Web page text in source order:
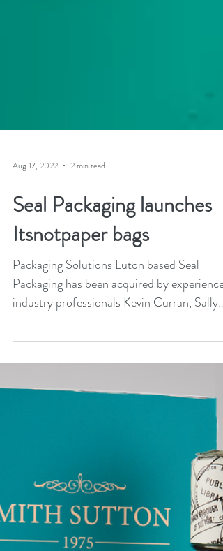
Aug 17, 2022 2 min read
Seal Packaging launches
Itsnotpaper bags
Packaging Solutions Luton based Seal